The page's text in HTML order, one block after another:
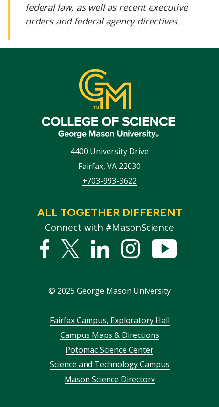
federal law, as well as recent executive
orders and federal agency directives.
4400 University Drive
Fairfax, VA 22030
+703-993-3622
ALL TOGETHER DIFFERENT
Connect with #MasonScience
Facebook
Twitter
LinkedInstagram
© 2025 George Mason University
FooterFairfax Campus, Exploratory Hall
Campus Maps & Directions
Potomac Science Center
Science and Technology Campus
Mason Science Directory